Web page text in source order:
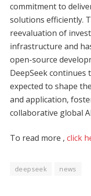
commitment to
solutions efficiently.
reevaluation of
infrastructure and
open-source
DeepSeek continues
expected to shape
and application,
collaborative global
To read more , click
deepseek news